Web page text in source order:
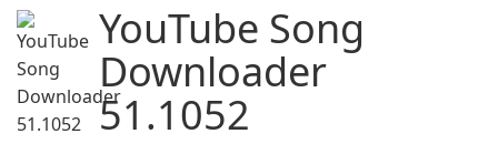
YouTube Song
Downloader
51.1052